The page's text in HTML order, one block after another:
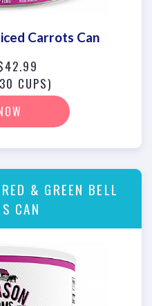
Carrots Can
CUPS)
& GREEN BELL
CAN